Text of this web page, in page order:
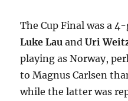
The Cup Final was a
Luke Lau andUri
playing as Norway,
to Magnus Carlsen
while the latter was